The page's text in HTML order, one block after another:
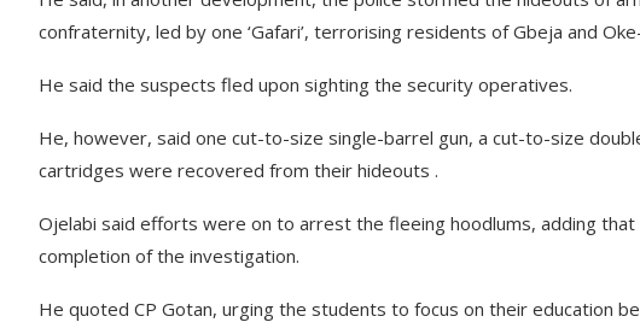
confraternity, led by one ‘Gafari’, terrorising residents of Gbeja and
He said the suspects fled upon sighting the security operatives.
He, however, said one cut-to-size single-barrel gun, a cut-to-size
cartridges were recovered from their hideouts .
Ojelabi said efforts were on to arrest the fleeing hoodlums, adding
completion of the investigation.
He quoted CP Gotan, urging the students to focus on their education